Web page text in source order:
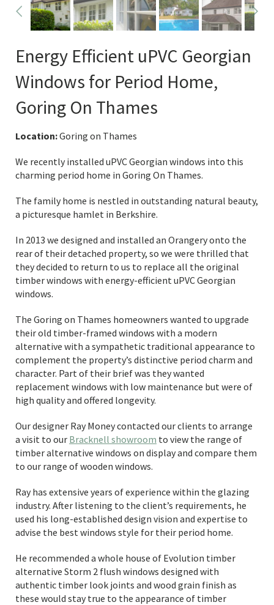
Energy Efficient uPVC Georgian
Windows for Period Home,
Goring On Thames
Location:Goring on Thames
We recently installed uPVC Georgian windows into this
charming period home in Goring On Thames.
The family home is nestled in outstanding natural beauty,
a picturesque hamlet in Berkshire.
In 2013 we designed and installed an Orangery onto the
rear of their detached property, so we were thrilled that
they decided to return to us to replace all the original
timber windows with energy-efficient uPVC Georgian
windows.
The Goring on Thames homeowners wanted to upgrade
their old timber-framed windows with a modern
alternative with a sympathetic traditional appearance to
complement the property’s distinctive period charm and
character. Part of their brief was they wanted
replacement windows with low maintenance but were of
high quality and offered longevity.
Our designer Ray Money contacted our clients to arrange
a visit to our Bracknell showroom to view the range of
timber alternative windows on display and compare them
to our range of wooden windows.
Ray has extensive years of experience within the glazing
industry. After listening to the client’s requirements, he
used his long-established design vision and expertise to
advise the best windows style for their period home.
He recommended a whole house of Evolution timber
alternative Storm 2 flush windows designed with
authentic timber look joints and wood grain finish as
these would stay true to the appearance of timber